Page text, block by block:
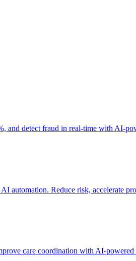
and detect fraud in real-time with AI-
automation. Reduce risk, accelerate
care coordination with AI-powered